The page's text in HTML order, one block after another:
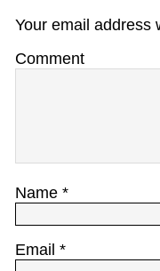
Your email address
Comment
Name *
Email *